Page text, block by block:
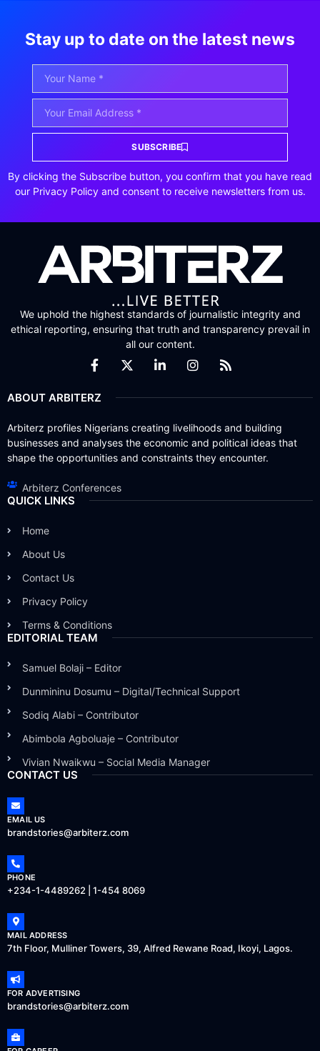
Stay up to date on the latest news
SUBSCRIBE
By clicking the Subscribe button, you confirm that you have read
our Privacy Policy and consent to receive newsletters from us.
We uphold the highest standards of journalistic integrity and
ethical reporting, ensuring that truth and transparency prevail in
all our content.
ABOUT ARBITERZ
Arbiterz profiles Nigerians creating livelihoods and building
businesses and analyses the economic and political ideas that
shape the opportunities and constraints they encounter.
Arbiterz Conferences
QUICK LINKS
Home
About Us
Contact Us
Privacy Policy
Terms & Conditions
EDITORIAL TEAM
Samuel Bolaji – Editor
Dunmininu Dosumu – Digital/Technical Support
Sodiq Alabi – Contributor
Abimbola Agboluaje – Contributor
Vivian Nwaikwu – Social Media Manager
CONTACT US
EMAIL US
brandstories@arbiterz.com
PHONE
+234-1-4489262 | 1-454 8069
MAIL ADDRESS
7th Floor, Mulliner Towers, 39, Alfred Rewane Road, Ikoyi, Lagos.
FOR ADVERTISING
brandstories@arbiterz.com